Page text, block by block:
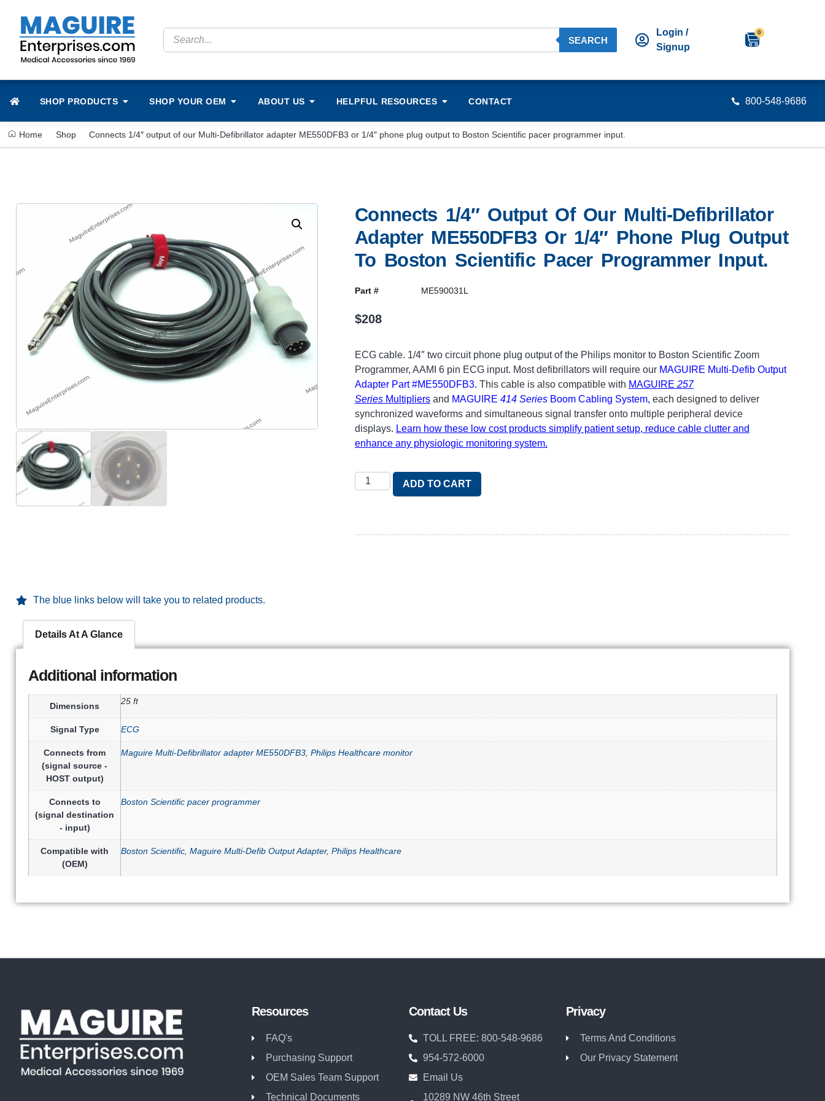
SEARCH
Login /
Signup
0
SHOP PRODUCTS SHOP YOUR OEM ABOUT US HELPFUL RESOURCES CONTACT 800-548-9686
Home Shop Connects 1/4″ output of our Multi-Defibrillator adapter ME550DFB3 or 1/4″ phone plug output to Boston Scientific pacer programmer input.
Connects 1/4″ Output Of Our Multi-Defibrillator
Adapter ME550DFB3 Or 1/4″ Phone Plug Output
To Boston Scientific Pacer Programmer Input.
Part # ME590031L
$208
ECG cable. 1/4″ two circuit phone plug output of the Philips monitor to Boston Scientific Zoom
Programmer, AAMI 6 pin ECG input. Most defibrillators will require our MAGUIRE Multi-Defib Output
Adapter Part #ME550DFB3. This cable is also compatible with MAGUIRE 257
Series Multipliers and MAGUIRE 414 Series Boom Cabling System, each designed to deliver
synchronized waveforms and simultaneous signal transfer onto multiple peripheral device
displays. Learn how these low cost products simplify patient setup, reduce cable clutter and
enhance any physiologic monitoring system.
ADD TO CART
The blue links below will take you to related products.
Details At A Glance
Additional information
Dimensions 25 ft
Signal Type ECG
Connects from
(signal source -
HOST output)
Maguire Multi-Defibrillator adapter ME550DFB3 Philips Healthcare monitor
Connects to
(signal destination
- input)
Boston Scientific pacer programmer
Compatible with
(OEM)
Boston Scientific Maguire Multi-Defib Output Adapter, Philips Healthcare
Resources
FAQ's
Purchasing Support
OEM Sales Team Support
Technical Documents
Contact Us
TOLL FREE: 800-548-9686
954-572-6000
Email Us
10289 NW 46th Street
Privacy
Terms And Conditions
Our Privacy Statement